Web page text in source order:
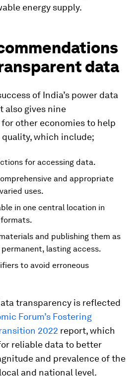
energy supply.
data
of India’s power data
also gives nine
other economies to help
which include;
for accessing data.
and appropriate
uses.
in one central location in
and publishing them as
lasting access.
to avoid erroneous
transparency is reflected
Forum’s Fostering
2022 report, which
reliable data to better
and prevalence of the
and national level.